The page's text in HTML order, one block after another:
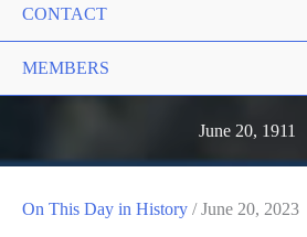
CONTACT
MEMBERS
June 20, 1911
On This Day in History /June 20, 2023